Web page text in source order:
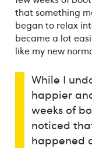
that something
began to relax
became a lot
like my new
While I
happier
weeks of
noticed
happened